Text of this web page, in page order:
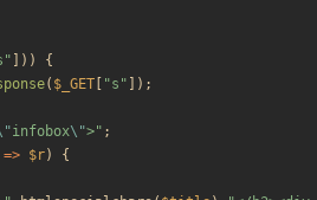
" ]))
{
( $_GET "s " ]);
infobox\">" ;
=> $r)
{